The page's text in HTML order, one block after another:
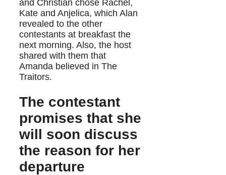
and Christian chose Rachel,
Kate and Anjelica, which Alan
revealed to the other
contestants at breakfast the
next morning. Also, the host
shared with them that
Amanda believed in The
Traitors.
The contestant
promises that she
will soon discuss
the reason for her
departure